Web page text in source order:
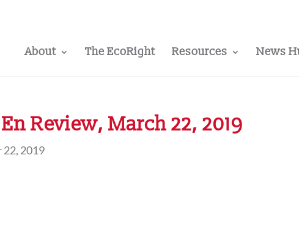
About The EcoRight Resources News
Review, March 22, 2019
22, 2019